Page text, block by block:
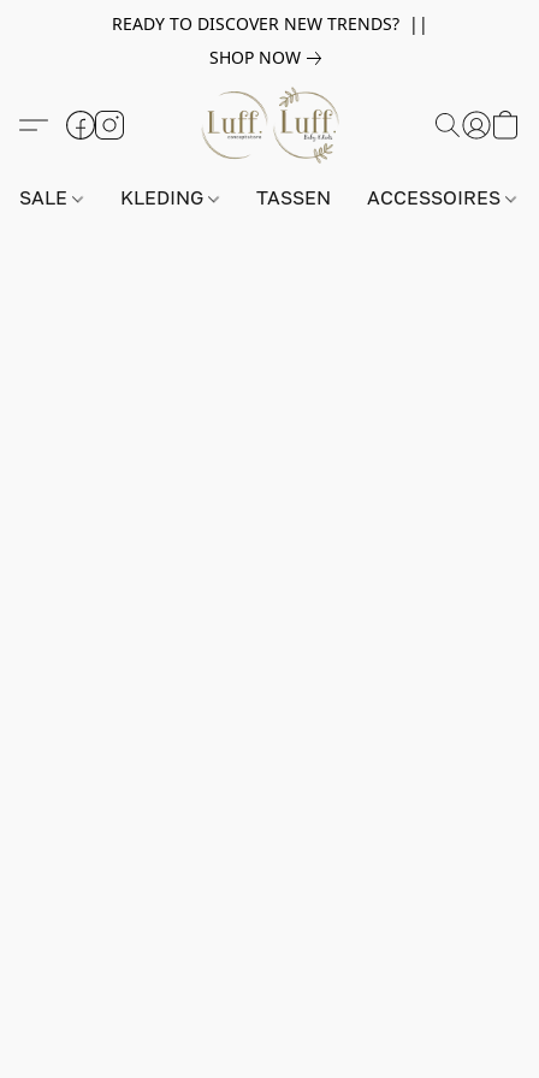
READY TO DISCOVER NEW TRENDS? ||
SHOP NOW
SALE KLEDING TASSEN ACCESSOIRES